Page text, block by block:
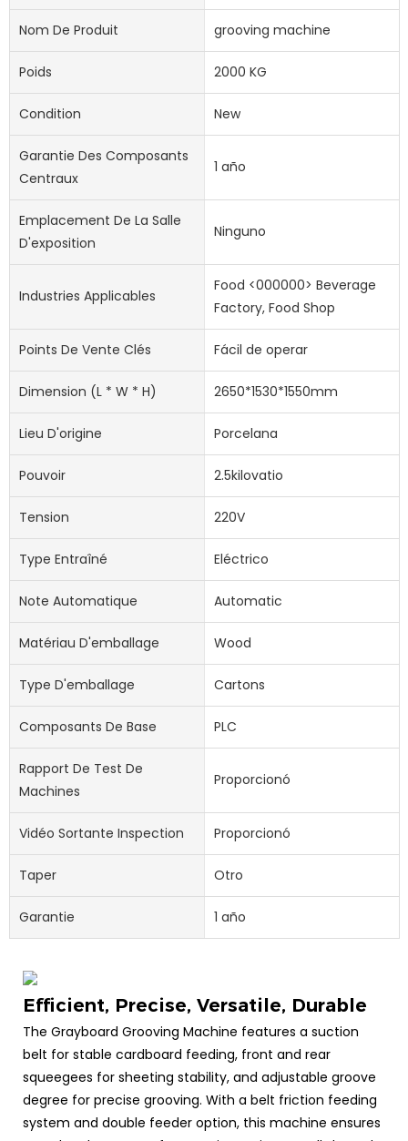
Nom De Produit grooving machine
Poids 2000 KG
Condition New
Garantie Des Composants
Centraux
1 año
Emplacement De La Salle
D'exposition
Ninguno
Industries Applicables
Food <000000> Beverage
Factory, Food Shop
Points De Vente Clés Fácil de operar
Dimension (l * W * H) 2650*1530*1550mm
Lieu D'origine Porcelana
Pouvoir 2.5kilovatio
Tension 220V
Type Entraîné Eléctrico
Note Automatique Automatic
Matériau D'emballage Wood
Type D'emballage Cartons
Composants De Base PLC
Rapport De Test De
Machines
Proporcionó
Vidéo Sortante Inspection Proporcionó
Taper Otro
Garantie 1 año
Efficient, Precise, Versatile, Durable
The Grayboard Grooving Machine features a suction
belt for stable cardboard feeding, front and rear
squeegees for sheeting stability, and adjustable groove
degree for precise grooving. With a belt friction feeding
system and double feeder option, this machine ensures